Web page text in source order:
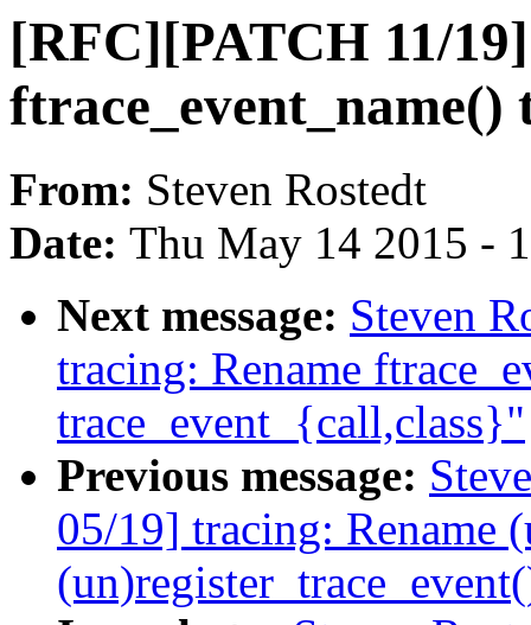
[RFC][PATCH 11/
ftrace_event_name()
From: Steven Rostedt
Date: Thu May 14 2015 -
Next message: Steven
tracing: Rename
trace_event_{call,class}"
Previous message:
05/19] tracing: Rename